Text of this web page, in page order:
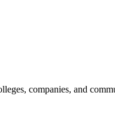
companies, and